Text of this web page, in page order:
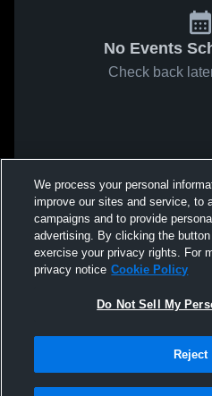
No Events
Check back
We process your personal
improve our sites and service, to
campaigns and to provide
advertising. By clicking the
exercise your privacy rights. For
privacy notice Cookie Policy
Do Not Sell My
Reject